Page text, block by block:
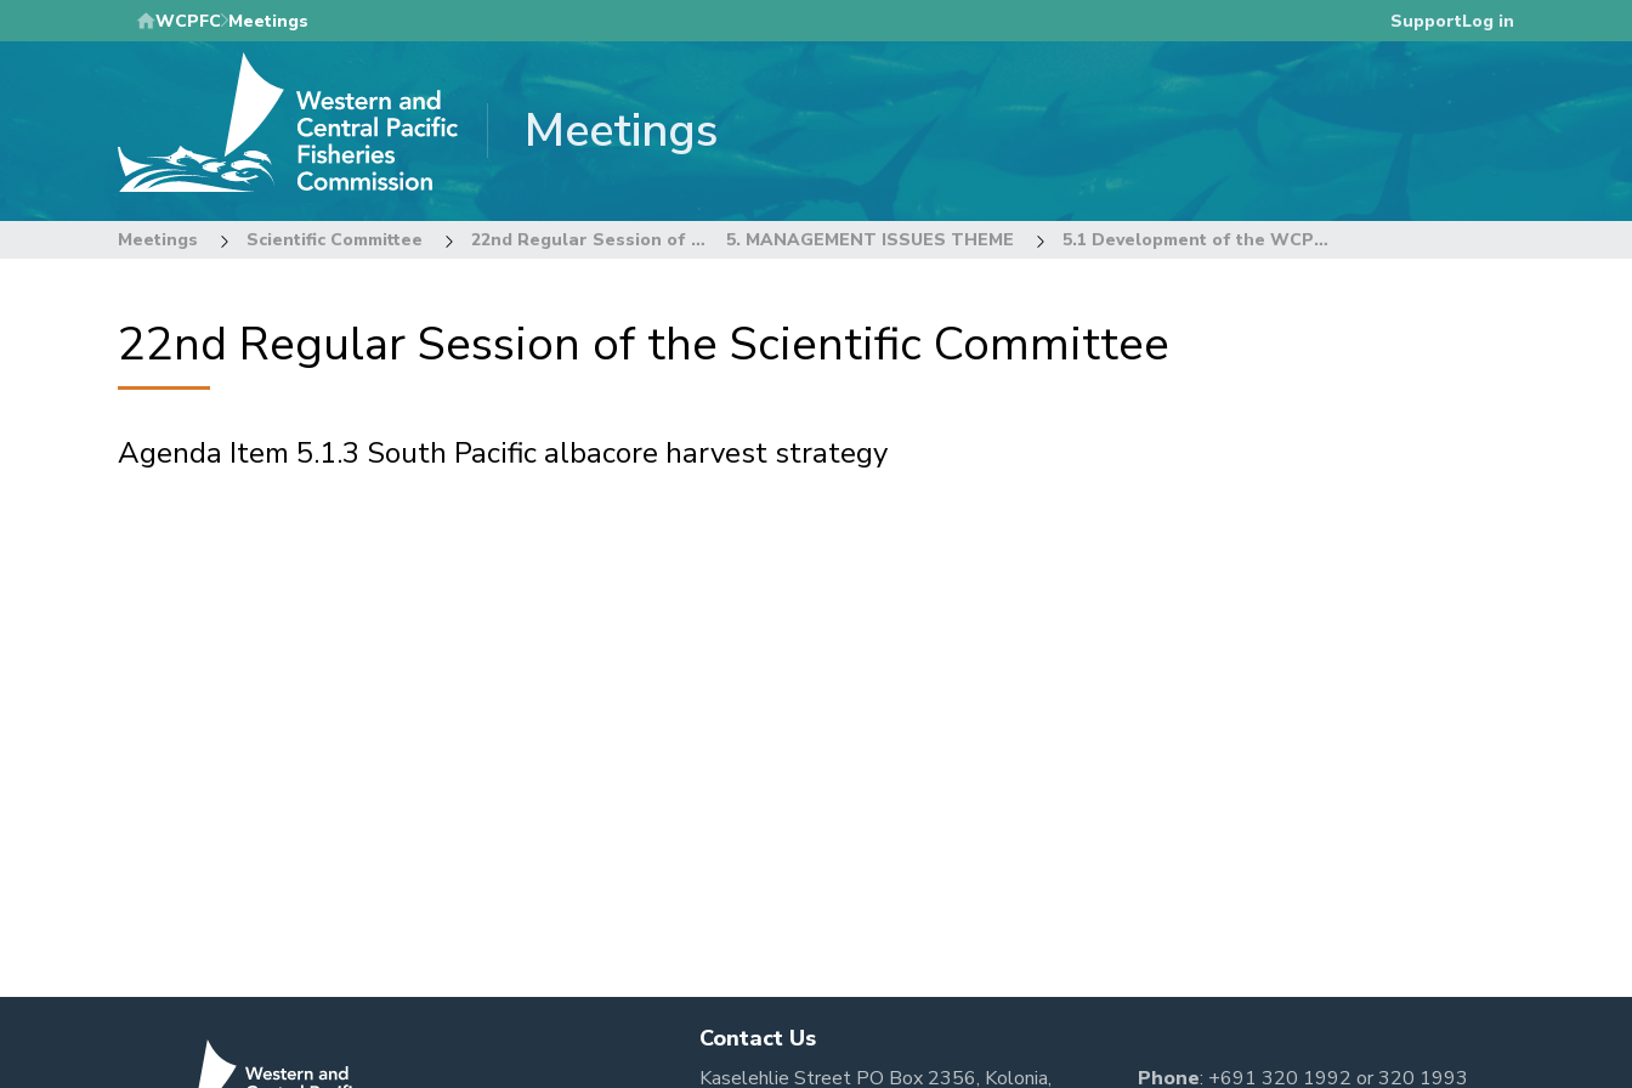
to
WCPFC Meetings SupportLog in
Meetings
Meetings Scientific Committee 22nd Regular Session of the Scientific Committee 5. MANAGEMENT ISSUES THEME 5.1 Development of the WCPFC harvest strategy framework
22nd Regular Session of the Scientific Committee
Agenda Item 5.1.3 South Pacific albacore harvest strategy
Contact Us
Kaselehlie Street PO Box 2356, Kolonia, Phone: +691 320 1992 or320 1993